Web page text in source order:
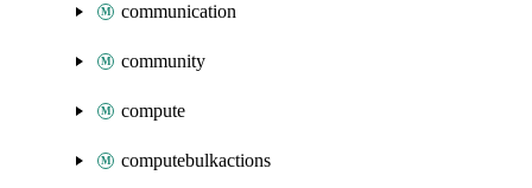
communication
community
compute
computebulkactions